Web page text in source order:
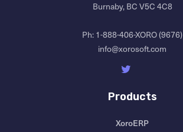
Burnaby, BC V5C 4C8
Ph: 1-888-406-XORO (9676)
info@xorosoft.com
Products
XoroERP